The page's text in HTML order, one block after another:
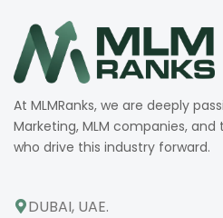
At MLMRanks, we are deeply
Marketing, MLM companies,
who drive this industry forward.
DUBAI, UAE.